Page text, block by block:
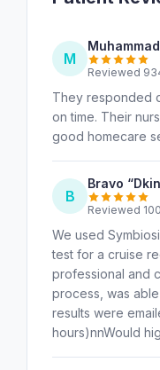
M
Reviewed
They responded
on time. Their
good homecare
B
Bravo
Reviewed
We used
test for a cruise
professional and
process, was
results were
hours)nnWould